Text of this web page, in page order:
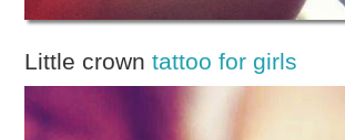
Little crowntattoo for girls